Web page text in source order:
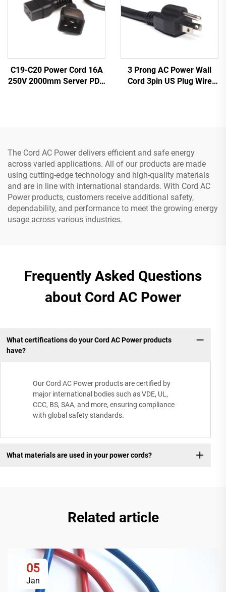
C19-C20 Power Cord 16A
250V 2000mm Server PDU
3 Prong AC Power Wall
Cord 3pin US Plug Wire
The Cord AC Power delivers efficient and safe energy
across varied applications. All of our products are made
using cutting-edge technology and high-quality materials
and are in line with international standards. With Cord AC
Power products, customers receive additional safety,
dependability, and performance to meet the growing energy
usage across various industries.
Frequently Asked Questions
about Cord AC Power
What certifications do your Cord AC Power products
have?
Our Cord AC Power products are certified by
major international bodies such as VDE, UL,
CCC, BS, SAA, and more, ensuring compliance
with global safety standards.
What materials are used in your power cords?
Related article
05
Jan